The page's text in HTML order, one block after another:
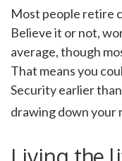
Most people retire
Believe it or not,
average, though
That means you
Security earlier
drawing down your